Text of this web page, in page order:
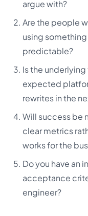
argue with?
Are the people
using something
predictable?
Is the
expected
rewrites in the
Will success be
clear metrics
works for the
Do you have an
acceptance
engineer?